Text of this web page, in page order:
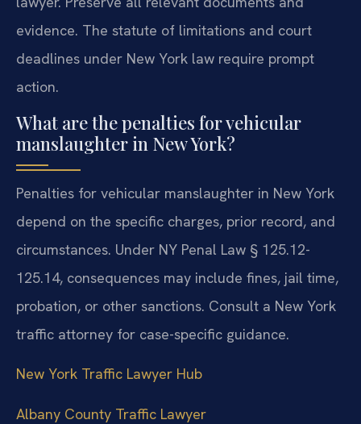
evidence. The statute of limitations and court
deadlines under New York law require prompt
action.
What are the penalties for vehicular
manslaughter in New York?
Penalties for vehicular manslaughter in New York
depend on the specific charges, prior record, and
circumstances. Under NY Penal Law § 125.12-
125.14, consequences may include fines, jail time,
probation, or other sanctions. Consult a New York
traffic attorney for case-specific guidance.
New York Traffic Lawyer Hub
Albany County Traffic Lawyer